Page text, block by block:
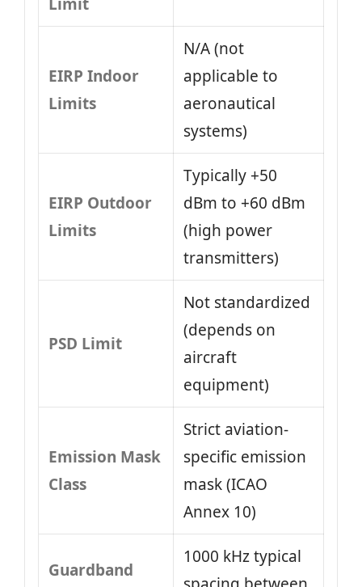
EIRP Indoor
Limits
N/A (not
applicable to
aeronautical
systems)
EIRP Outdoor
Limits
Typically +50
dBm to +60 dBm
(high power
transmitters)
PSD Limit
Not standardized
(depends on
aircraft
equipment)
Emission Mask
Class
Strict aviation-
specific emission
mask (ICAO
Annex 10)
Guardband
1000 kHz typical